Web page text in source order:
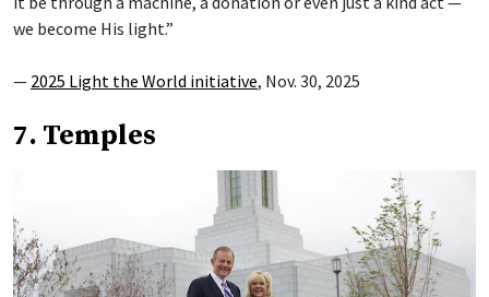
we become His light.”
— 2025 Light the World initiative, Nov. 30, 2025
7. Temples